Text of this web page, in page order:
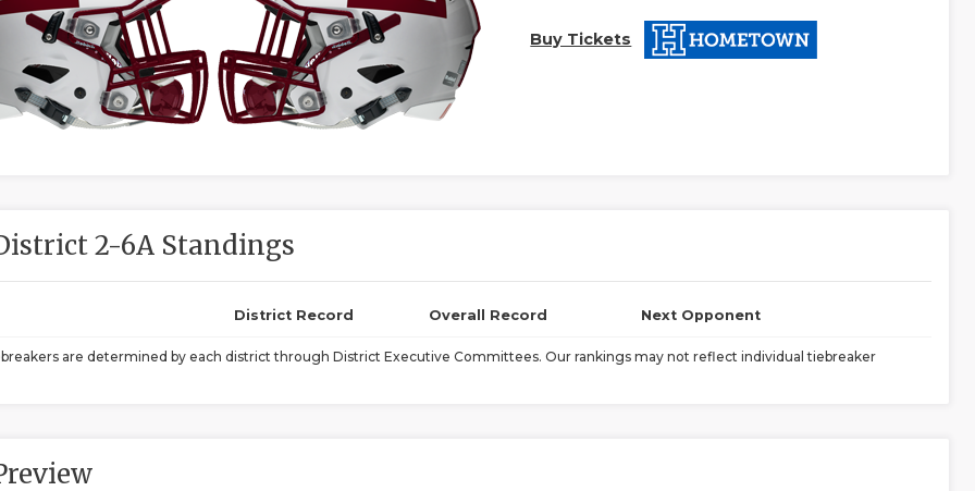
Buy Tickets
2-6A Standings
District Record Overall Record Next Opponent
are determined by each district through District Executive Committees. Our rankings may not reflect individual tiebreaker